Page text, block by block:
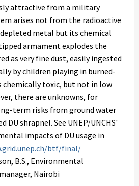
attractive from a military
arises not from the radioactive
metal but its chemical
armament explodes the
as very fine dust, easily ingested
by children playing in burned-
chemically toxic, but not in low
there are unknowns, for
term risks from ground water
DU shrapnel. See UNEP/UNCHS'
impacts of DU usage in
btf/final/
B.S., Environmental
Nairobi